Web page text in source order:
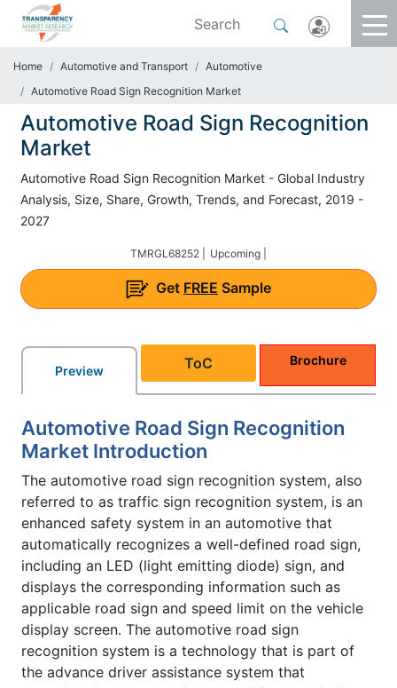
Home Automotive and Transport
Automotive
Automotive Road Sign Recognition Market
Automotive Road Sign Recognition
Market
Automotive Road Sign Recognition Market - Global Industry
Analysis, Size, Share, Growth, Trends, and Forecast, 2019 -
2027
TMRGL68252 | Upcoming |
Get FREE Sample
Preview ToC Brochure
Automotive Road Sign Recognition
Market Introduction
The automotive road sign recognition system, also
referred to as traffic sign recognition system, is an
enhanced safety system in an automotive that
automatically recognizes a well-defined road sign,
including an LED (light emitting diode) sign, and
displays the corresponding information such as
applicable road sign and speed limit on the vehicle
display screen. The automotive road sign
recognition system is a technology that is part of
the advance driver assistance system that